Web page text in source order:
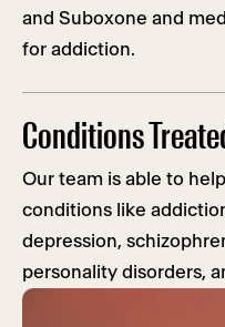
and Suboxone and
for addiction.
Conditions
Our team is able to
conditions like
depression,
personality disorders,